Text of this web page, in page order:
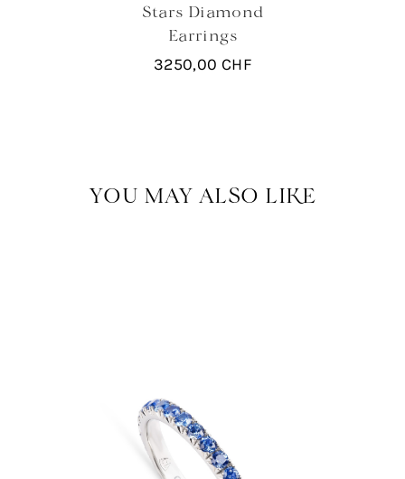
Stars Diamond
Earrings
3250,00 CHF
YOU MAY ALSO LIKE